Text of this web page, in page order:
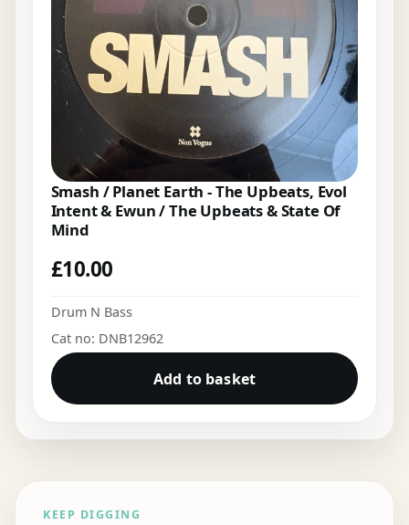
Smash / Planet Earth - The Upbeats, Evol
Intent & Ewun / The Upbeats & State Of
Mind
£10.00
Drum N Bass
Cat no: DNB12962
Add to basket
KEEP DIGGING